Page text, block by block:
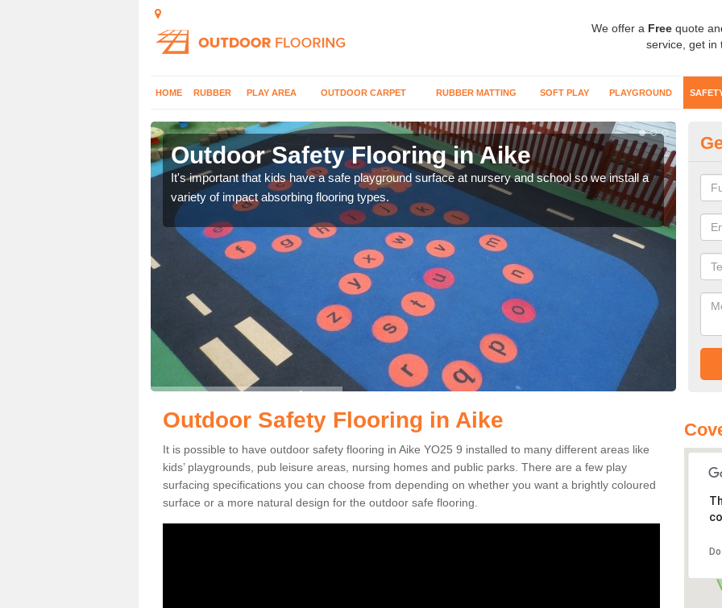
We offer a Free quote
service, get in
HOME RUBBER PLAY AREA OUTDOOR CARPET RUBBER MATTING SOFT PLAY PLAYGROUND
Outdoor Safety Flooring in Aike
It's important that kids have a safe playground surface at nursery and school so we install a
variety of impact absorbing flooring types.
Outdoor Safety Flooring in Aike
It is possible to have outdoor safety flooring in Aike YO25 9 installed to many different areas like
kids’ playgrounds, pub leisure areas, nursing homes and public parks. There are a few play
surfacing specifications you can choose from depending on whether you want a brightly coloured
surface or a more natural design for the outdoor safe flooring.